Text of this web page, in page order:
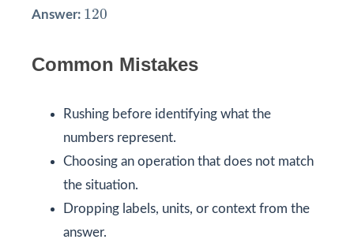
Answer: 120
120
Common Mistakes
Rushing before identifying what the
numbers represent.
Choosing an operation that does not match
the situation.
Dropping labels, units, or context from the
answer.